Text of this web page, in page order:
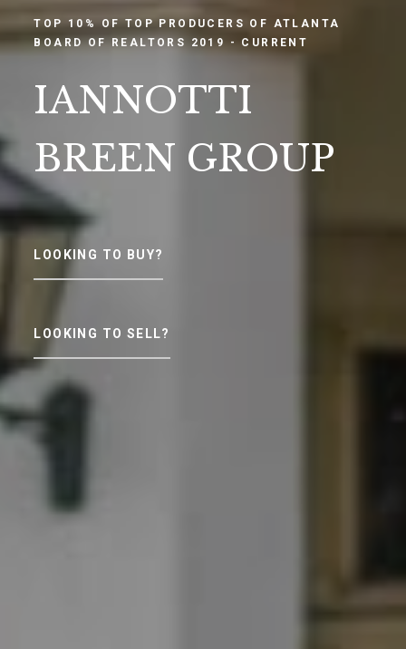
TOP 10% OF TOP PRODUCERS OF ATLANTA
BOARD OF REALTORS 2019 - CURRENT
IANNOTTI
BREEN GROUP
LOOKING TO BUY?
LOOKING TO SELL?